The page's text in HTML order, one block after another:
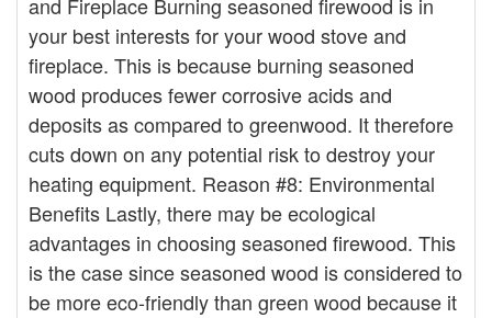
your best interests for your wood stove and
fireplace. This is because burning seasoned
wood produces fewer corrosive acids and
deposits as compared to greenwood. It therefore
cuts down on any potential risk to destroy your
heating equipment. Reason #8: Environmental
Benefits Lastly, there may be ecological
advantages in choosing seasoned firewood. This
is the case since seasoned wood is considered to
be more eco-friendly than green wood because it